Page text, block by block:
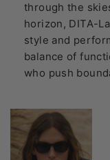
through the
horizon, DITA-
style and
balance of
who push